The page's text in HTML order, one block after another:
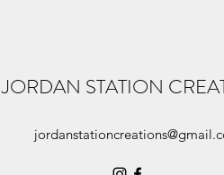
JORDAN STATION